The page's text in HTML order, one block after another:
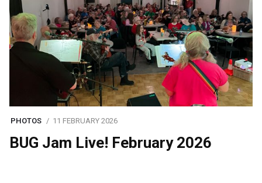
PHOTOS 11 FEBRUARY 2026
BUG Jam Live! February 2026